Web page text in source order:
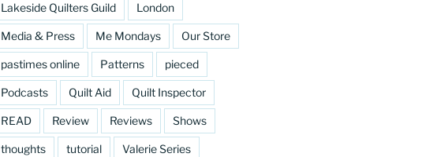
Lakeside Quilters Guild London
Media & Press Me Mondays Our Store
pastimes online Patterns pieced
Podcasts Quilt Aid Quilt Inspector
READ Review Reviews Shows
thoughts tutorial Valerie Series